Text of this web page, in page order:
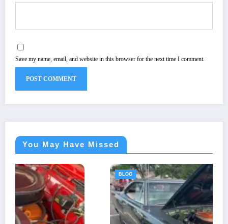
Save my name, email, and website in this browser for the next time I comment.
You May Have Missed
BLOG